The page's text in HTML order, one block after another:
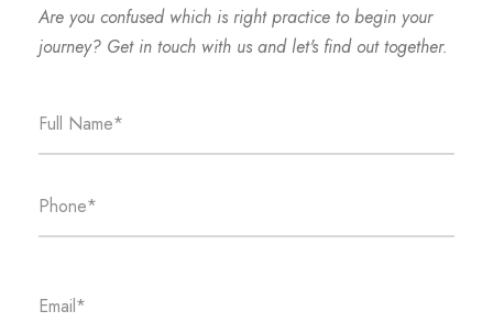
Are you confused which is right practice to begin your
journey? Get in touch with us and let's find out together.